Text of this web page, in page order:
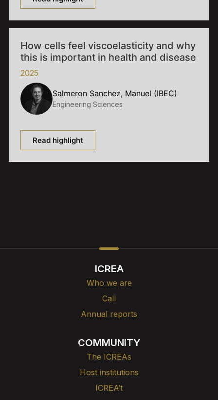
How cells feel viscoelasticity and why
this is important in health and disease
2025
Salmeron Sanchez, Manuel (IBEC)
Engineering Sciences
Read highlight
ICREA
Who we are
Call
Annual reports
COMMUNITY
The ICREAs
Host institutions
ICREA’t